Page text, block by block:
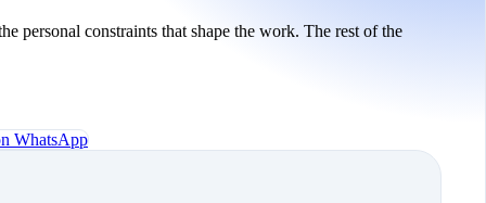
personal constraints that shape the work. The rest of the
WhatsApp